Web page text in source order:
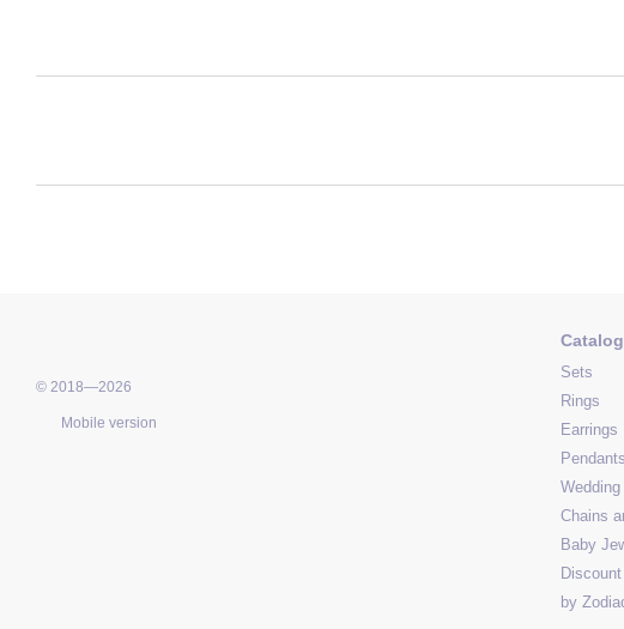
© 2018—2026
Mobile version
Catalog
Sets
Rings
Earrings
Wedding
Chains
Baby
by